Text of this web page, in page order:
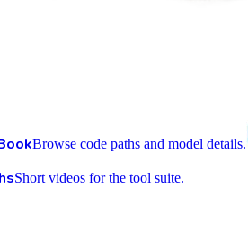
Browse code paths and model details.
Short videos for the tool suite.